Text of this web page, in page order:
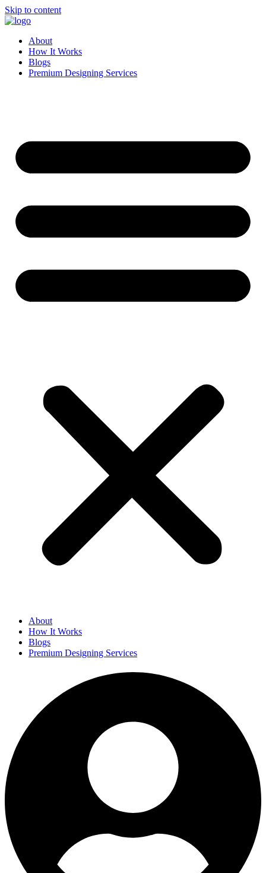
Skip to content
About
How It Works
Blogs
Premium Designing Services
About
How It Works
Blogs
Premium Designing Services